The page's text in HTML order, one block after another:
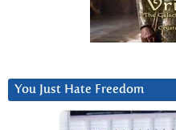
You Just Hate Freedom